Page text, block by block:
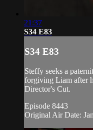
21:37
S34 E83
S34 E83
Steffy seeks a
forgiving Liam after
Director's Cut.
Episode 8443
Original Air Date: